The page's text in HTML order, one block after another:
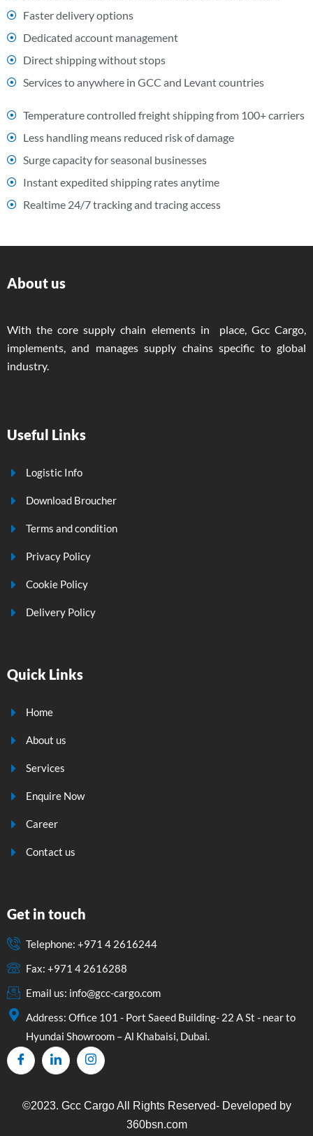
Faster delivery options
Dedicated account management
Direct shipping without stops
Services to anywhere in GCC and Levant countries
Temperature controlled freight shipping from 100+ carriers
Less handling means reduced risk of damage
Surge capacity for seasonal businesses
Instant expedited shipping rates anytime
Realtime 24/7 tracking and tracing access
About us
With the core supply chain elements in place, Gcc Cargo,
implements, and manages supply chains specific to global
industry.
Useful Links
Logistic Info
Download Broucher
Terms and condition
Privacy Policy
Cookie Policy
Delivery Policy
Quick Links
Home
About us
Services
Enquire Now
Career
Contact us
Get in touch
Telephone: +971 4 2616244
Fax: +971 4 2616288
Email us: info@gcc-cargo.com
Address: Office 101 - Port Saeed Building- 22 A St - near to
Hyundai Showroom – Al Khabaisi, Dubai.
©2023. Gcc Cargo All Rights Reserved- Developed by
360bsn.com